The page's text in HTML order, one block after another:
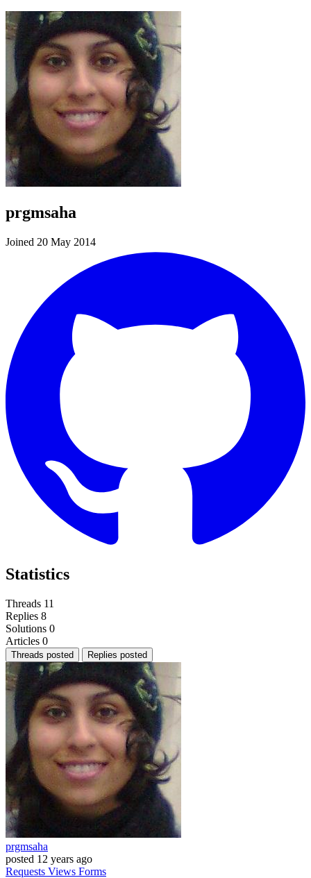
prgmsaha
Joined 20 May 2014
Statistics
Threads 11
Replies 8
Solutions 0
Articles 0
Threads posted Replies posted
prgmsaha
posted 12 years ago
Requests Views Forms